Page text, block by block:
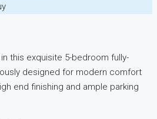
this exquisite 5-bedroom fully-
designed for modern comfort
end finishing and ample parking